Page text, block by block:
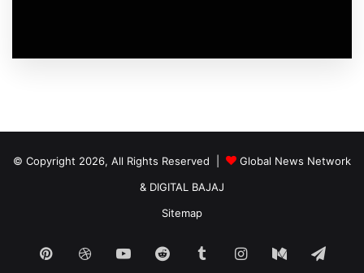
© Copyright 2026, All Rights Reserved |
Global News Network
& DIGITAL BAJAJ
Sitemap
PinterestDribbbleYouTubeReddit TumblrInstagram
Medium